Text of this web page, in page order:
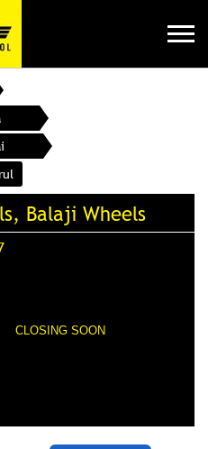
Balaji Wheels
CLOSING SOON